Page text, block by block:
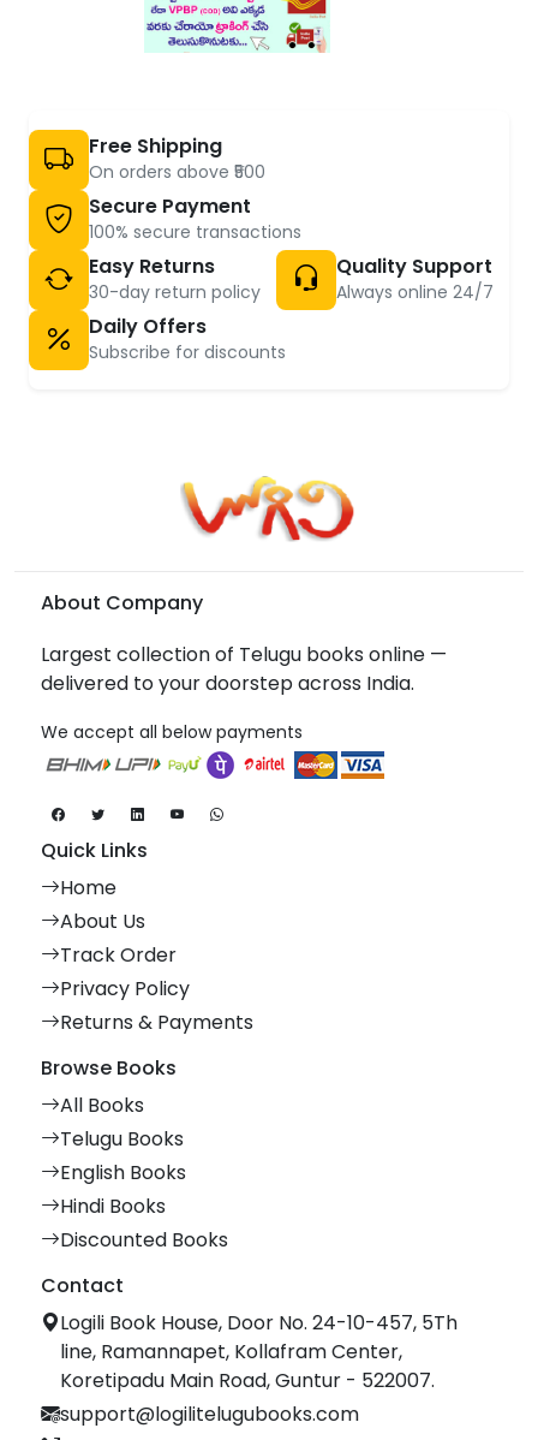
Free Shipping
On orders above ₹500
Secure Payment
100% secure transactions
Easy Returns
30-day return policy
Quality Support
Always online 24/7
Daily Offers
Subscribe for discounts
About Company
Largest collection of Telugu books online —
delivered to your doorstep across India.
We accept all below payments
Quick Links
Home
About Us
Track Order
Privacy Policy
Returns & Payments
Browse Books
All Books
Telugu Books
English Books
Hindi Books
Discounted Books
Contact
Logili Book House, Door No. 24-10-457, 5Th
line, Ramannapet, Kollafram Center,
Koretipadu Main Road, Guntur - 522007.
support@logilitelugubooks.com